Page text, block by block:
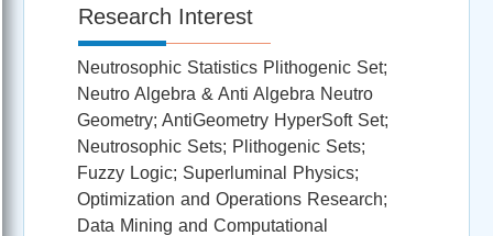
Research Interest
Neutrosophic Statistics Plithogenic Set;
Neutro Algebra & Anti Algebra Neutro
Geometry; AntiGeometry HyperSoft Set;
Neutrosophic Sets; Plithogenic Sets;
Fuzzy Logic; Superluminal Physics;
Optimization and Operations Research;
Data Mining and Computational